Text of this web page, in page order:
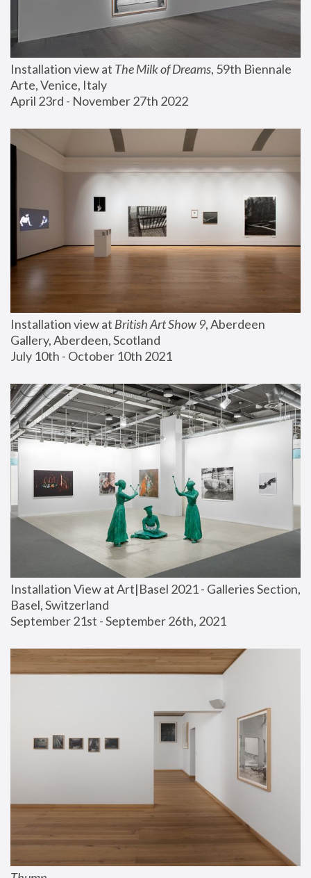
Installation view at The Milk of Dreams, 59th Biennale
Arte, Venice, Italy
April 23rd - November 27th 2022
Installation view at British Art Show 9, Aberdeen
Gallery, Aberdeen, Scotland
July 10th - October 10th 2021
Installation View at Art|Basel 2021 - Galleries Section,
Basel, Switzerland
September 21st - September 26th, 2021